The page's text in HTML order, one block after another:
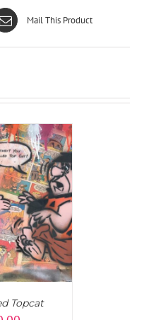
Mail This Product
Topcat